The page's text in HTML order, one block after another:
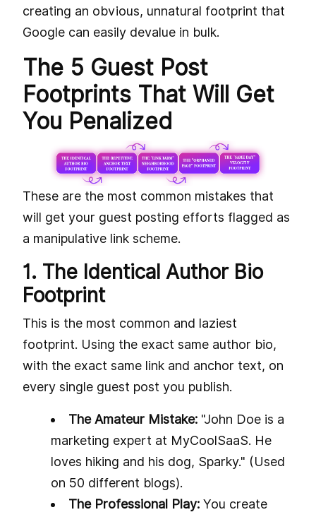
creating an obvious, unnatural footprint that
Google can easily devalue in bulk.
The 5 Guest Post
Footprints That Will Get
You Penalized
These are the most common mistakes that
will get your guest posting efforts flagged as
a manipulative link scheme.
1. The Identical Author Bio
Footprint
This is the most common and laziest
footprint. Using the exact same author bio,
with the exact same link and anchor text, on
every single guest post you publish.
The Amateur Mistake: "John Doe is a
marketing expert at MyCoolSaaS. He
loves hiking and his dog, Sparky." (Used
on 50 different blogs).
The Professional Play: You create